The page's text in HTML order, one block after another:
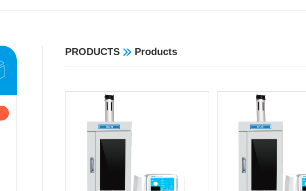
PRODUCTS Products